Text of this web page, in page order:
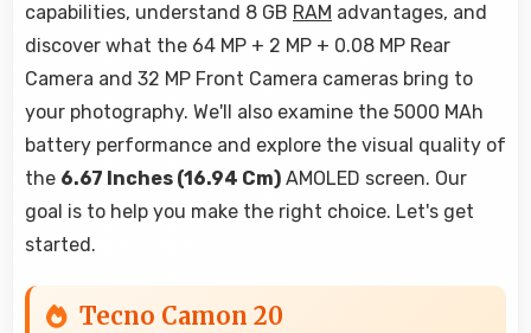
capabilities, understand 8 GB RAM advantages, and
discover what the 64 MP + 2 MP + 0.08 MP Rear
Camera and 32 MP Front Camera cameras bring to
your photography. We'll also examine the 5000 MAh
battery performance and explore the visual quality of
the 6.67 Inches (16.94 Cm) AMOLED screen. Our
goal is to help you make the right choice. Let's get
started.
Tecno Camon 20